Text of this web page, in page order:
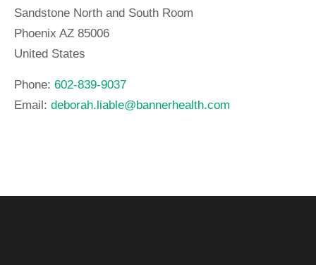
Sandstone North and South Room
Phoenix AZ 85006
United States
Phone: 602-839-9037
Email: deborah.liable@bannerhealth.com